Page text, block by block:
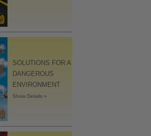
SOLUTIONS FOR A
DANGEROUS
ENVIRONMENT
Show Details »